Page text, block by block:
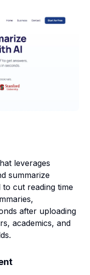
leverages
summarize
to cut reading time
after uploading
academics, and